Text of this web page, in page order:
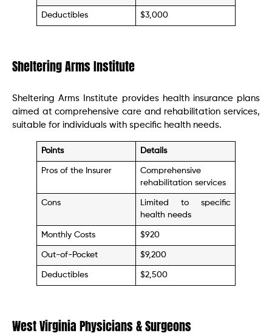
Deductibles $3,000
Sheltering Arms Institute
Sheltering Arms Institute provides health insurance plans
aimed at comprehensive care and rehabilitation services,
suitable for individuals with specific health needs.
Points Details
Pros of the Insurer
Comprehensive
rehabilitation services
Cons
Limited to specific
health needs
Monthly Costs $920
Out-of-Pocket $9,200
Deductibles $2,500
West Virginia Physicians & Surgeons